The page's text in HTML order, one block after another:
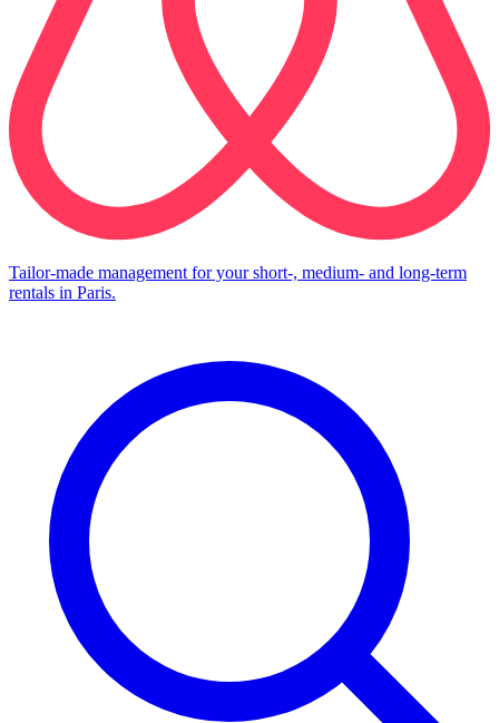
Tailor-made management for your short-, medium- and long-term
rentals in Paris.